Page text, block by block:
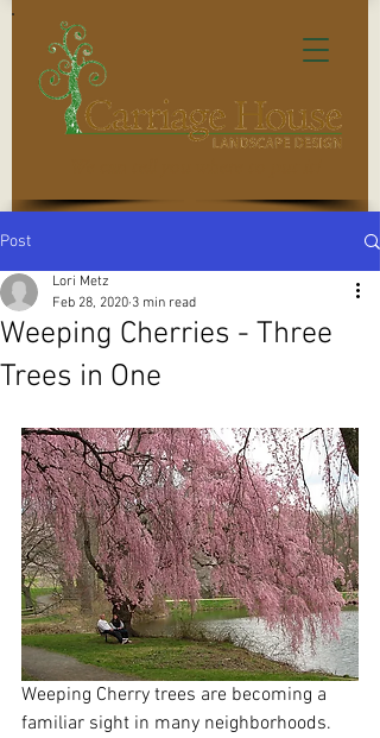
Post
Weeping Cherries - Three
Trees in One
Lori Metz
Feb 28, 2020 3 min read
Weeping Cherry trees are becoming a
familiar sight in many neighborhoods.